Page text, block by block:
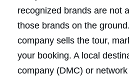
recognized brands are not
those brands on the
company sells the tour,
your booking. A local
company (DMC) or